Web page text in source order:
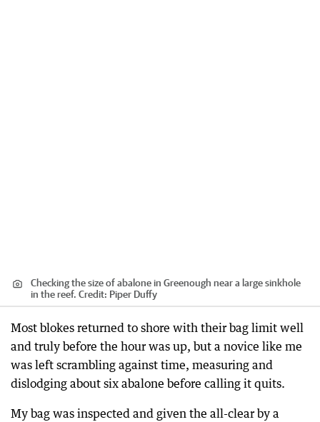
Checking the size of abalone in Greenough near a large sinkhole
in the reef. Credit: Piper Duffy
Most blokes returned to shore with their bag limit well
and truly before the hour was up, but a novice like me
was left scrambling against time, measuring and
dislodging about six abalone before calling it quits.
My bag was inspected and given the all-clear by a